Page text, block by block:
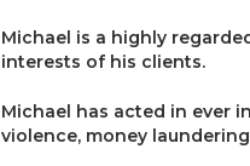
Michael is a highly
interests of his clients.
Michael has acted in ever
violence, money